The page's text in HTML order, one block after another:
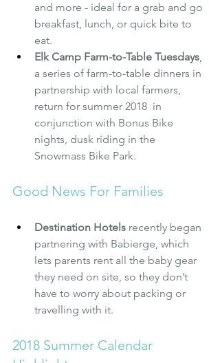
and more - ideal for a grab and go
breakfast, lunch, or quick bite to
eat.
Elk Camp Farm-to-Table Tuesdays,
a series of farm-to-table dinners in
partnership with local farmers,
return for summer 2018  in
conjunction with Bonus Bike
nights, dusk riding in the
Snowmass Bike Park.
Good News For Families
Destination Hotels recently began
partnering with Babierge, which
lets parents rent all the baby gear
they need on site, so they don’t
have to worry about packing or
travelling with it.
2018 Summer Calendar